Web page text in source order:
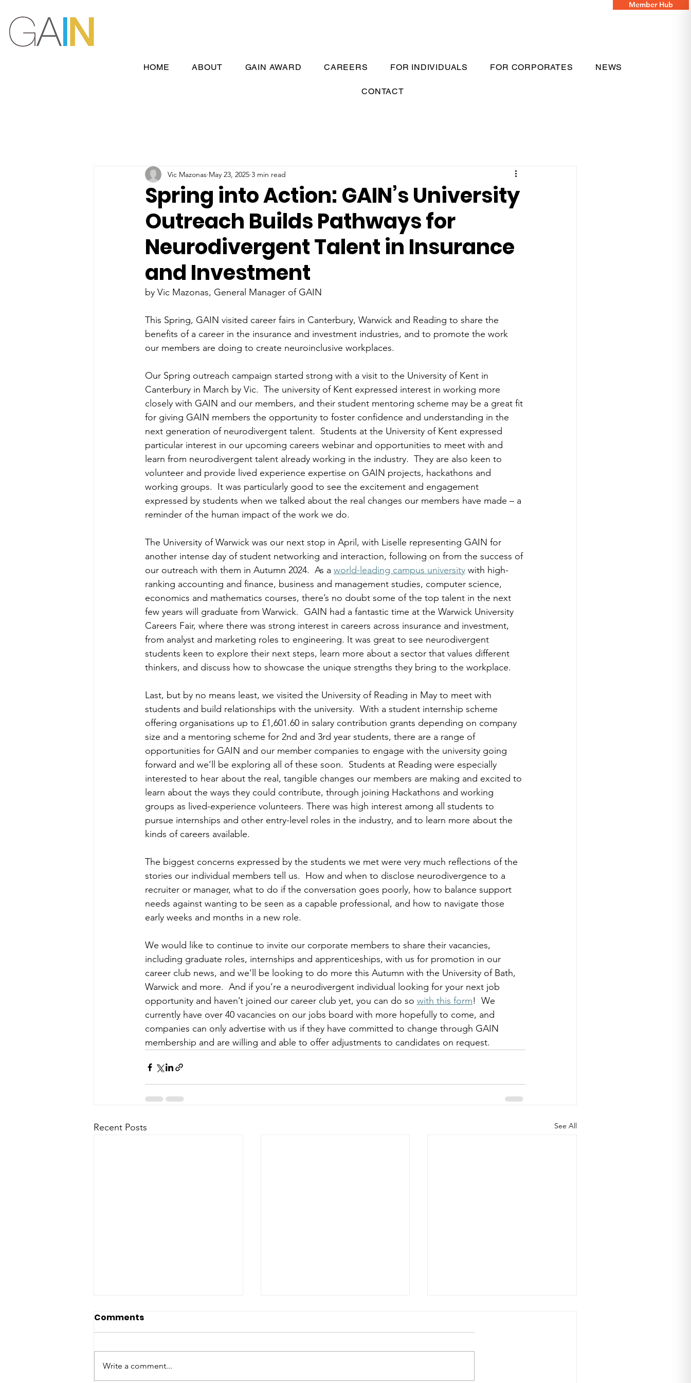
Member Hub
HOME ABOUT GAIN AWARD CAREERS FOR INDIVIDUALS FOR CORPORATES NEWS
CONTACT
Spring into Action: GAIN’s University
Outreach Builds Pathways for
Neurodivergent Talent in Insurance
and Investment
Vic Mazonas May 23, 2025 3 min read
by Vic Mazonas, General Manager of GAIN
This Spring, GAIN visited career fairs in Canterbury, Warwick and Reading to share the
benefits of a career in the insurance and investment industries, and to promote the work
our members are doing to create neuroinclusive workplaces.
Our Spring outreach campaign started strong with a visit to the University of Kent in
Canterbury in March by Vic.  The university of Kent expressed interest in working more
closely with GAIN and our members, and their student mentoring scheme may be a great fit
for giving GAIN members the opportunity to foster confidence and understanding in the
next generation of neurodivergent talent.  Students at the University of Kent expressed
particular interest in our upcoming careers webinar and opportunities to meet with and
learn from neurodivergent talent already working in the industry.  They are also keen to
volunteer and provide lived experience expertise on GAIN projects, hackathons and
working groups.  It was particularly good to see the excitement and engagement
expressed by students when we talked about the real changes our members have made – a
reminder of the human impact of the work we do.
The University of Warwick was our next stop in April, with Liselle representing GAIN for
another intense day of student networking and interaction, following on from the success of
our outreach with them in Autumn 2024.  As a world-leading campus university with high-
ranking accounting and finance, business and management studies, computer science,
economics and mathematics courses, there’s no doubt some of the top talent in the next
few years will graduate from Warwick. GAIN had a fantastic time at the Warwick University
Careers Fair, where there was strong interest in careers across insurance and investment,
from analyst and marketing roles to engineering. It was great to see neurodivergent
students keen to explore their next steps, learn more about a sector that values different
thinkers, and discuss how to showcase the unique strengths they bring to the workplace.
Last, but by no means least, we visited the University of Reading in May to meet with
students and build relationships with the university.  With a student internship scheme
offering organisations up to £1,601.60 in salary contribution grants depending on company
size and a mentoring scheme for 2nd and 3rd year students, there are a range of
opportunities for GAIN and our member companies to engage with the university going
forward and we’ll be exploring all of these soon.  Students at Reading were especially
interested to hear about the real, tangible changes our members are making and excited to
learn about the ways they could contribute, through joining Hackathons and working
groups as lived-experience volunteers. There was high interest among all students to
pursue internships and other entry-level roles in the industry, and to learn more about the
kinds of careers available.
The biggest concerns expressed by the students we met were very much reflections of the
stories our individual members tell us.  How and when to disclose neurodivergence to a
recruiter or manager, what to do if the conversation goes poorly, how to balance support
needs against wanting to be seen as a capable professional, and how to navigate those
early weeks and months in a new role.
We would like to continue to invite our corporate members to share their vacancies,
including graduate roles, internships and apprenticeships, with us for promotion in our
career club news, and we’ll be looking to do more this Autumn with the University of Bath,
Warwick and more.  And if you’re a neurodivergent individual looking for your next job
opportunity and haven’t joined our career club yet, you can do so with this form!  We
currently have over 40 vacancies on our jobs board with more hopefully to come, and
companies can only advertise with us if they have committed to change through GAIN
membership and are willing and able to offer adjustments to candidates on request.
Recent Posts See All
Comments
Write a comment...